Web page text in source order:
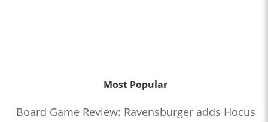
Most Popular
Board Game Review: Ravensburger adds Hocus